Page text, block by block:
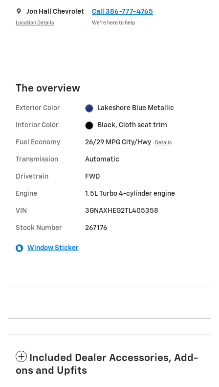
Jon Hall Chevrolet
Location Details
Call 386-777-4765
We’re here to help
The overview
Exterior Color Lakeshore Blue Metallic
Interior Color Black, Cloth seat trim
Fuel Economy 26/29 MPG City/Hwy Details
Transmission Automatic
Drivetrain FWD
Engine 1.5L Turbo 4-cylinder engine
VIN 3GNAXHEG2TL405358
Stock Number 267176
Window Sticker
Included Dealer Accessories, Add-
ons and Upfits